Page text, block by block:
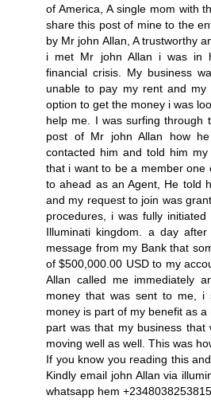
of America, A single mom with
share this post of mine to the
by Mr john Allan, A trustworthy
i met Mr john Allan i was in
financial crisis. My business
unable to pay my rent and
option to get the money i was
help me. I was surfing through
post of Mr john Allan how
contacted him and told him
that i want to be a member one
to ahead as an Agent, He told
and my request to join was
procedures, i was fully
Illuminati kingdom. a day
message from my Bank that
of $500,000.00 USD to my
Allan called me immediately
money that was sent to me,
money is part of my benefit as
part was that my business that
moving well as well. This was
If you know you reading this
Kindly email john Allan via
whatsapp hem +2348038253815